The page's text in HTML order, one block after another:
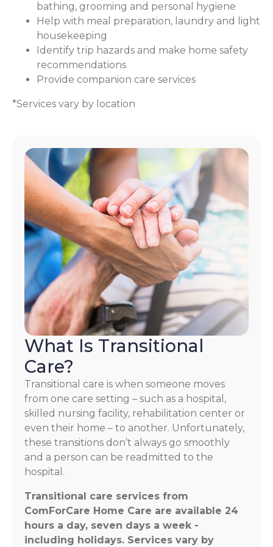
bathing, grooming and personal hygiene
Help with meal preparation, laundry and light
housekeeping
Identify trip hazards and make home safety
recommendations
Provide companion care services
*Services vary by location
What Is Transitional
Care?
Transitional care is when someone moves
from one care setting – such as a hospital,
skilled nursing facility, rehabilitation center or
even their home – to another. Unfortunately,
these transitions don’t always go smoothly
and a person can be readmitted to the
hospital.
Transitional care services from
ComForCare Home Care are available 24
hours a day, seven days a week -
including holidays. Services vary by